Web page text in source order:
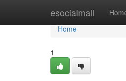
esocialmall
Home
Home
1